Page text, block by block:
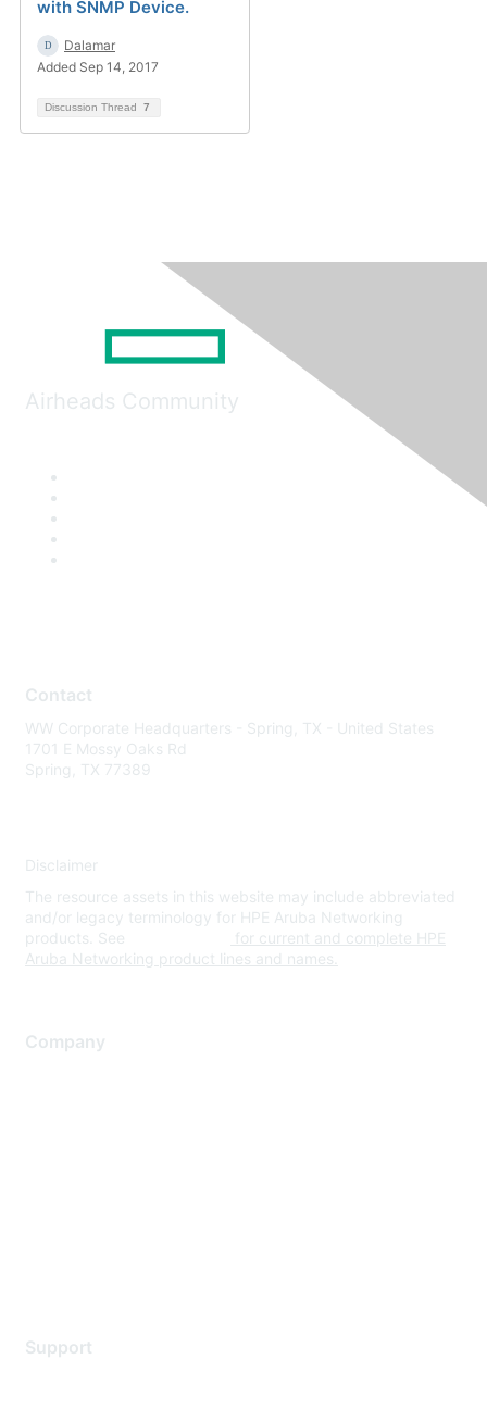
with SNMP Device.
Dalamar
Added Sep 14, 2017
Discussion Thread 7
Airheads Community
Contact
WW Corporate Headquarters - Spring, TX - United States
1701 E Mossy Oaks Rd
Spring, TX 77389
Disclaimer
The resource assets in this website may include abbreviated
and/or legacy terminology for HPE Aruba Networking
products. See
for current and complete HPE
Aruba Networking product lines and names.
Company
Support